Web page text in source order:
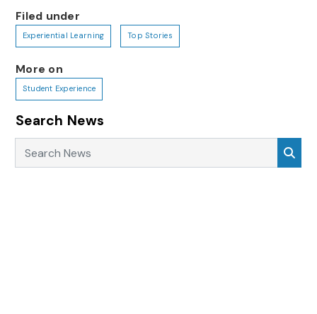
Filed under
Experiential Learning Top Stories
More on
Student Experience
Search News
Search News